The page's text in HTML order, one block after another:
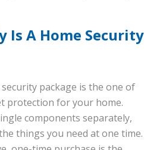
Is A Home Security
package is the one of
protection for your home.
components separately,
things you need at one time.